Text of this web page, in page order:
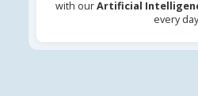
with ourArtificial
every